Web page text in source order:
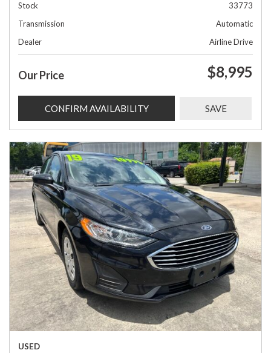
Stock
33773
Transmission
Automatic
Dealer
Airline Drive
Our Price $8,995
CONFIRM AVAILABILITY SAVE
USED